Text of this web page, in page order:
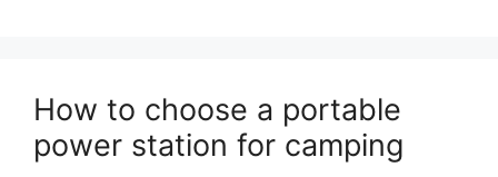
How to choose a portable
power station for camping